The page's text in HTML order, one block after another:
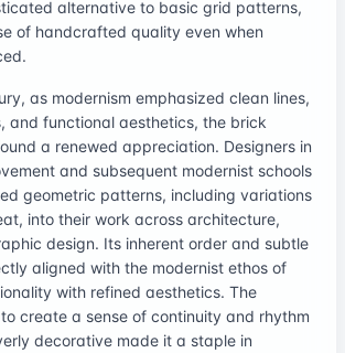
alternative to basic grid patterns,
of handcrafted quality even when
as modernism emphasized clean lines,
and functional aesthetics, the brick
a renewed appreciation. Designers in
and subsequent modernist schools
geometric patterns, including variations
into their work across architecture,
design. Its inherent order and subtle
aligned with the modernist ethos of
with refined aesthetics. The
create a sense of continuity and rhythm
decorative made it a staple in